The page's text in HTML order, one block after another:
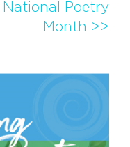
National Poetry
Month >>